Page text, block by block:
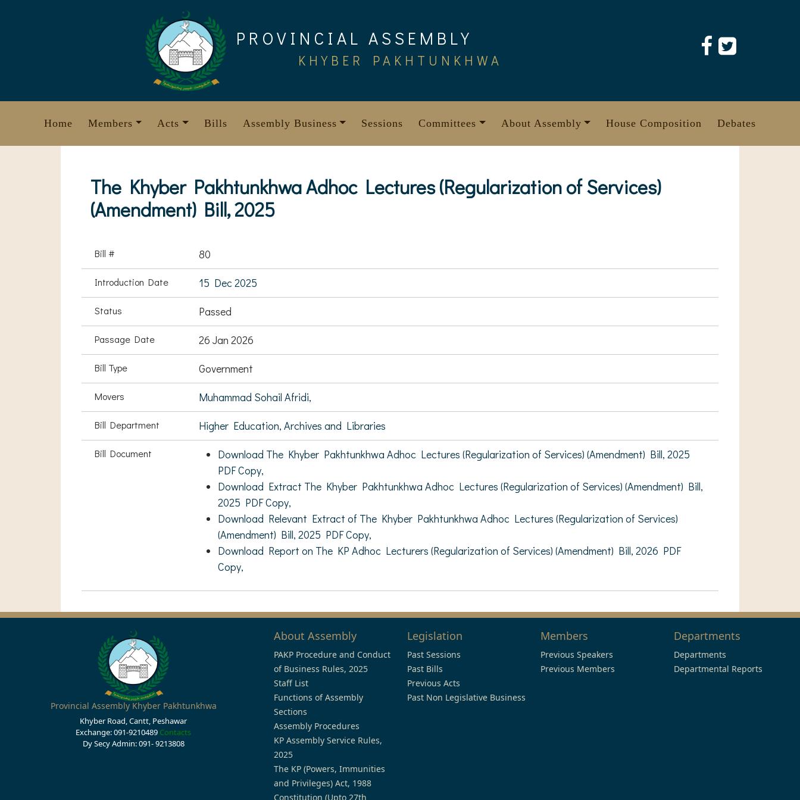
PROVINCIAL ASSEMBLY
KHYBER PAKHTUNKHWA
Home Members Acts Bills Assembly Business Sessions Committees About Assembly House Composition Debates
The Khyber Pakhtunkhwa Adhoc Lectures (Regularization of Services)
(Amendment) Bill, 2025
Bill # 80
Introduction Date 15 Dec 2025
Status Passed
Passage Date 26 Jan 2026
Bill Type Government
Movers Muhammad Sohail Afridi,
Bill Department Higher Education, Archives and Libraries
Bill Document
Download The Khyber Pakhtunkhwa Adhoc Lectures (Regularization of Services) (Amendment) Bill, 2025
PDF Copy,
Download Extract The Khyber Pakhtunkhwa Adhoc Lectures (Regularization of Services) (Amendment) Bill,
2025 PDF Copy,
Download Relevant Extract of The Khyber Pakhtunkhwa Adhoc Lectures (Regularization of Services)
(Amendment) Bill, 2025 PDF Copy,
Download Report on The KP Adhoc Lecturers (Regularization of Services) (Amendment) Bill, 2026 PDF
Copy,
Provincial Assembly Khyber Pakhtunkhwa
Khyber Road, Cantt, Peshawar
Exchange: 091-9210489 Contacts
Dy Secy Admin: 091- 9213808
About Assembly
PAKP Procedure and Conduct
of Business Rules, 2025
Staff List
Functions of Assembly
Sections
Assembly Procedures
KP Assembly Service Rules,
2025
The KP (Powers, Immunities
and Privileges) Act, 1988
Constitution (Upto 27th
Legislation
Past Sessions
Past Bills
Previous Acts
Past Non Legislative Business
Members
Previous Speakers
Previous Members
Departments
Departments
Departmental Reports